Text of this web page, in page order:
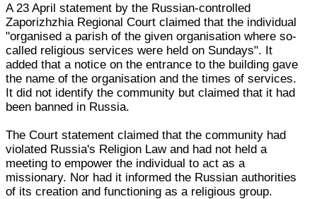
A 23 April statement by the Russian-controlled
Zaporizhzhia Regional Court claimed that the individual
"organised a parish of the given organisation where so-
called religious services were held on Sundays". It
added that a notice on the entrance to the building gave
the name of the organisation and the times of services.
It did not identify the community but claimed that it had
been banned in Russia.
The Court statement claimed that the community had
violated Russia's Religion Law and had not held a
meeting to empower the individual to act as a
missionary. Nor had it informed the Russian authorities
of its creation and functioning as a religious group.